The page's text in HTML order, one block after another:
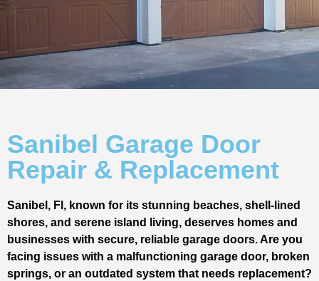
Sanibel Garage Door
Repair & Replacement
Sanibel, Fl, known for its stunning beaches, shell-lined
shores, and serene island living, deserves homes and
businesses with secure, reliable garage doors. Are you
facing issues with a malfunctioning garage door, broken
springs, or an outdated system that needs replacement?